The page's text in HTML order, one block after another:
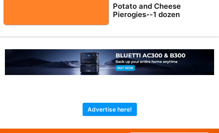
Potato and Cheese
Pierogies--1 dozen
Advertise here!